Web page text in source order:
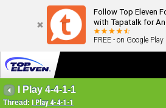
Follow Top Eleven
with Tapatalk for
FREE - on Google Play
I Play 4-4-1-1
Thread: I Play 4-4-1-1